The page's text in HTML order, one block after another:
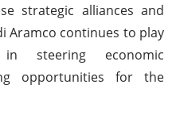
strategic alliances and
Aramco continues to play
steering economic
opportunities for the